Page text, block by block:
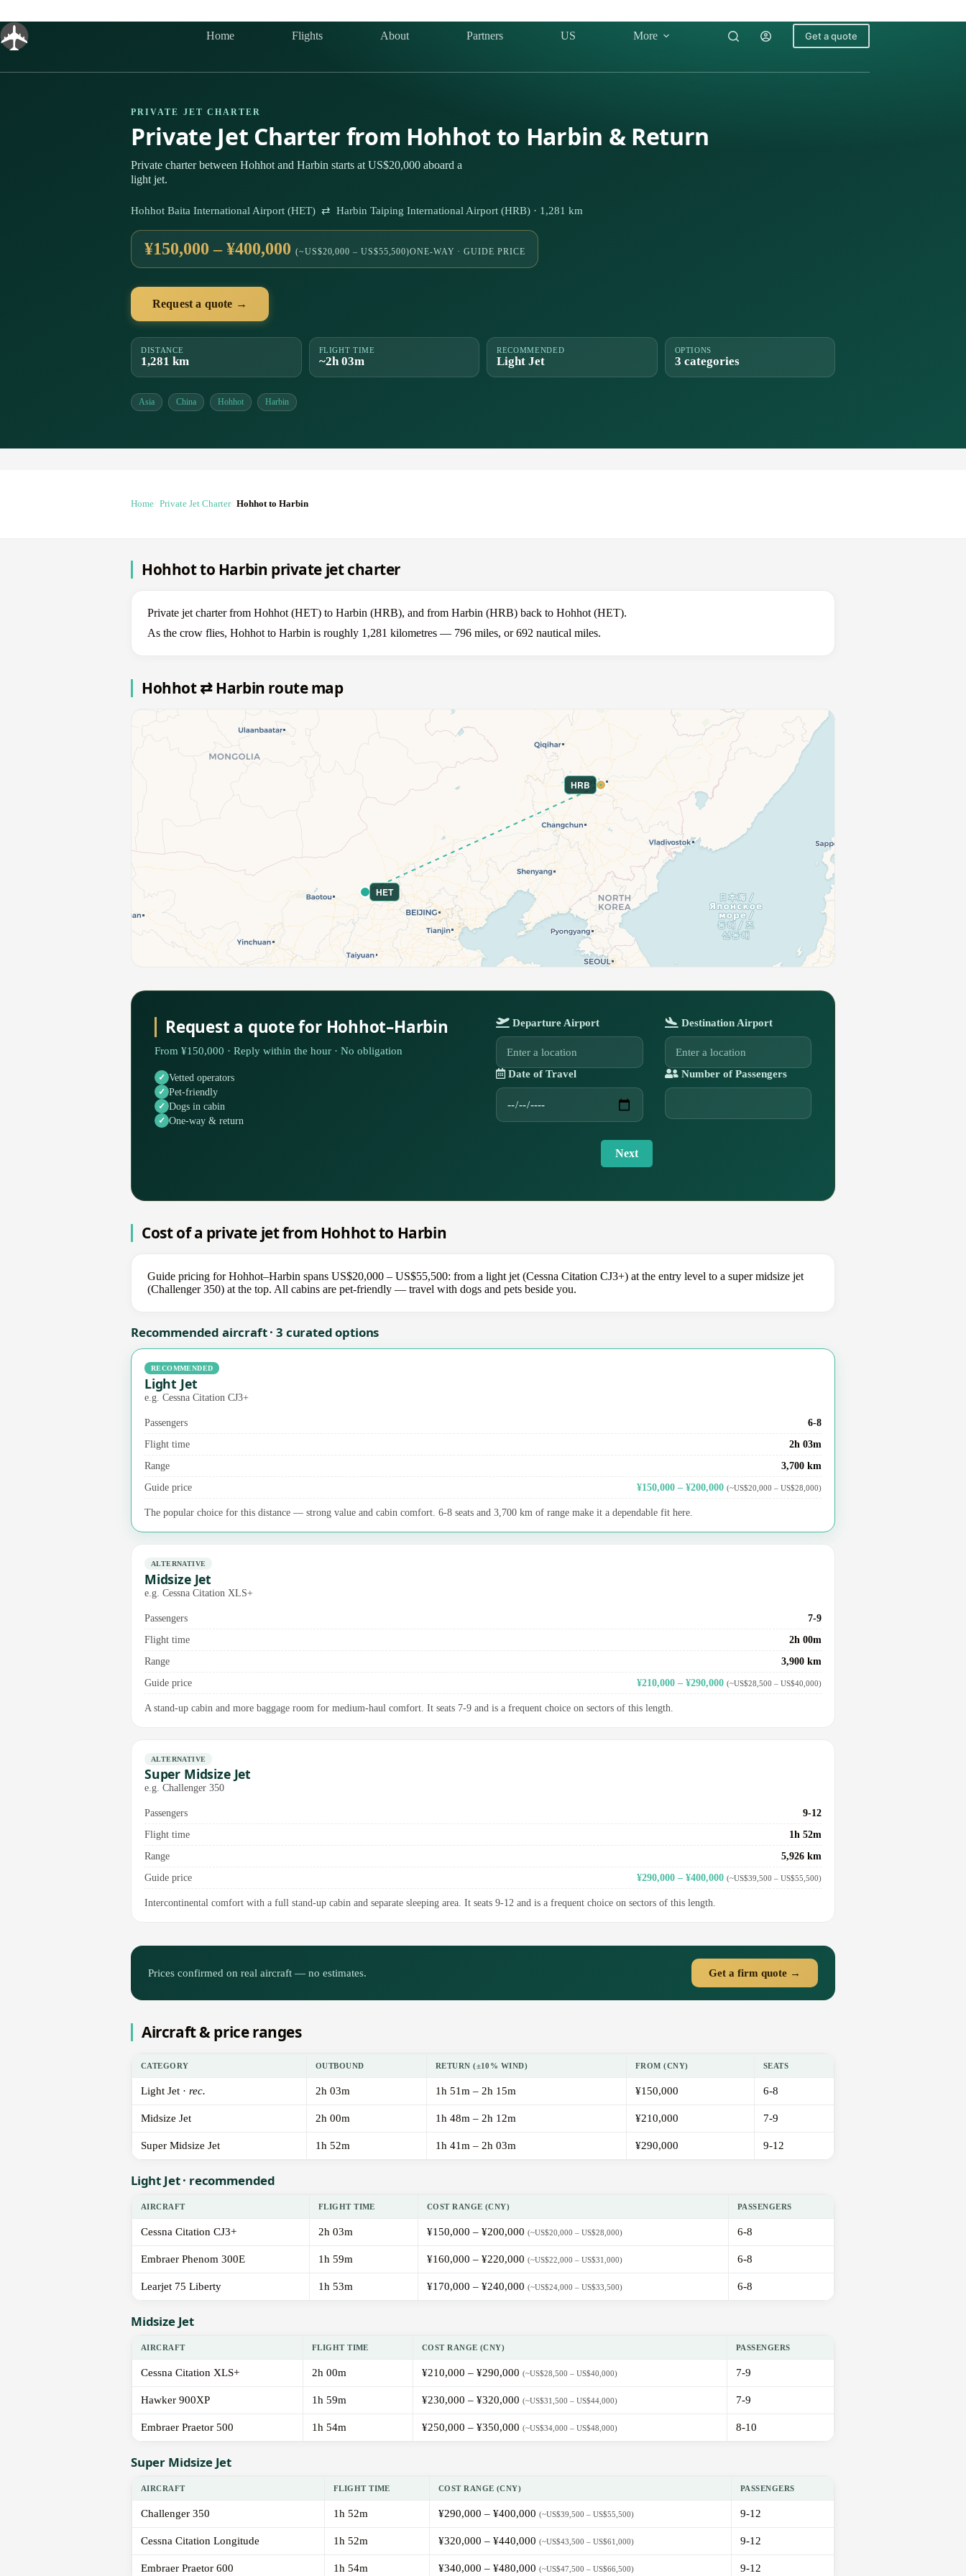
content
Home Flights About Partners US More Get a quote
PRIVATE JET CHARTER
Private Jet Charter from Hohhot to Harbin & Return
Private charter between Hohhot and Harbin starts at US$20,000 aboard a
light jet.
Hohhot Baita International Airport (HET) ⇄ Harbin Taiping International Airport (HRB) · 1,281 km
¥150,000 – ¥400,000 (~US$20,000 – US$55,500)ONE-WAY · GUIDE PRICE
Request a quote →
DISTANCE
1,281 km
FLIGHT TIME
~2h 03m
RECOMMENDED
Light Jet
OPTIONS
3 categories
Asia China Hohhot Harbin
Home Private Jet Charter Hohhot to Harbin
Hohhot to Harbin private jet charter
Private jet charter from Hohhot (HET) to Harbin (HRB), and from Harbin (HRB) back to Hohhot (HET).
As the crow flies, Hohhot to Harbin is roughly 1,281 kilometres — 796 miles, or 692 nautical miles.
Hohhot ⇄ Harbin route map
HET
HRB
Request a quote for Hohhot–Harbin
From ¥150,000 · Reply within the hour · No obligation
Vetted operators
Pet-friendly
Dogs in cabin
One-way & return
Departure Airport Destination Airport
Date of Travel Number of Passengers
Next
Cost of a private jet from Hohhot to Harbin
Guide pricing for Hohhot–Harbin spans US$20,000 – US$55,500: from a light jet (Cessna Citation CJ3+) at the entry level to a super midsize jet
(Challenger 350) at the top. All cabins are pet-friendly — travel with dogs and pets beside you.
Recommended aircraft · 3 curated options
RECOMMENDED
Light Jet
e.g. Cessna Citation CJ3+
Passengers
6-8
Flight time
2h 03m
Range
3,700 km
Guide price
¥150,000 – ¥200,000 (~US$20,000 – US$28,000)
The popular choice for this distance — strong value and cabin comfort. 6-8 seats and 3,700 km of range make it a dependable fit here.
ALTERNATIVE
Midsize Jet
e.g. Cessna Citation XLS+
Passengers
7-9
Flight time
2h 00m
Range
3,900 km
Guide price
¥210,000 – ¥290,000 (~US$28,500 – US$40,000)
A stand-up cabin and more baggage room for medium-haul comfort. It seats 7-9 and is a frequent choice on sectors of this length.
ALTERNATIVE
Super Midsize Jet
e.g. Challenger 350
Passengers
9-12
Flight time
1h 52m
Range
5,926 km
Guide price
¥290,000 – ¥400,000 (~US$39,500 – US$55,500)
Intercontinental comfort with a full stand-up cabin and separate sleeping area. It seats 9-12 and is a frequent choice on sectors of this length.
Prices confirmed on real aircraft — no estimates. Get a firm quote →
Aircraft & price ranges
CATEGORY OUTBOUND RETURN (±10% WIND) FROM (CNY) SEATS
Light Jet · rec. 2h 03m 1h 51m – 2h 15m ¥150,000 6-8
Midsize Jet 2h 00m 1h 48m – 2h 12m ¥210,000 7-9
Super Midsize Jet 1h 52m 1h 41m – 2h 03m ¥290,000 9-12
Light Jet · recommended
AIRCRAFT FLIGHT TIME COST RANGE (CNY) PASSENGERS
Cessna Citation CJ3+ 2h 03m ¥150,000 – ¥200,000 (~US$20,000 – US$28,000) 6-8
Embraer Phenom 300E 1h 59m ¥160,000 – ¥220,000 (~US$22,000 – US$31,000) 6-8
Learjet 75 Liberty 1h 53m ¥170,000 – ¥240,000 (~US$24,000 – US$33,500) 6-8
Midsize Jet
AIRCRAFT FLIGHT TIME COST RANGE (CNY) PASSENGERS
Cessna Citation XLS+ 2h 00m ¥210,000 – ¥290,000 (~US$28,500 – US$40,000) 7-9
Hawker 900XP 1h 59m ¥230,000 – ¥320,000 (~US$31,500 – US$44,000) 7-9
Embraer Praetor 500 1h 54m ¥250,000 – ¥350,000 (~US$34,000 – US$48,000) 8-10
Super Midsize Jet
AIRCRAFT FLIGHT TIME COST RANGE (CNY) PASSENGERS
Challenger 350 1h 52m ¥290,000 – ¥400,000 (~US$39,500 – US$55,500) 9-12
Cessna Citation Longitude 1h 52m ¥320,000 – ¥440,000 (~US$43,500 – US$61,000) 9-12
Embraer Praetor 600 1h 54m ¥340,000 – ¥480,000 (~US$47,500 – US$66,500) 9-12